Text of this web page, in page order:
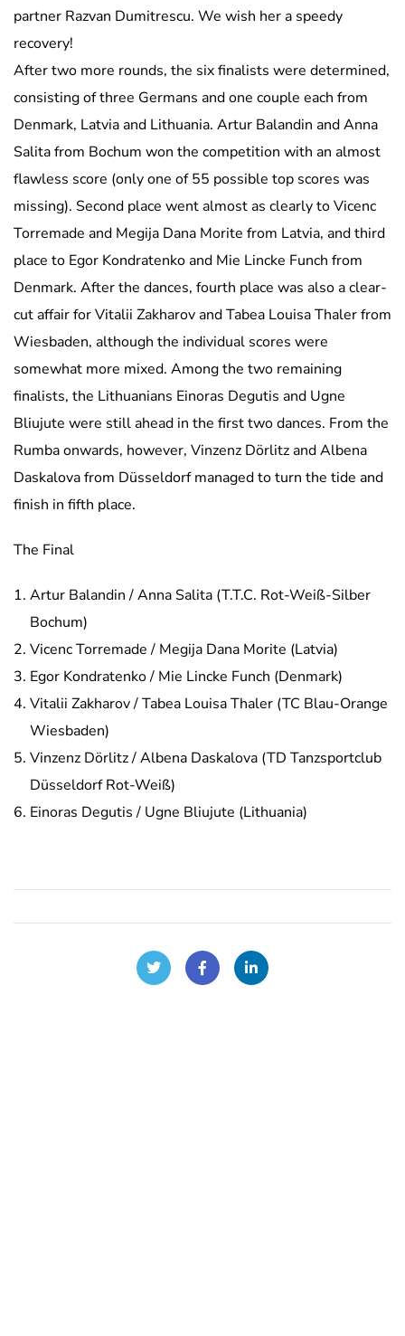
partner Razvan Dumitrescu. We wish her a speedy
recovery!
After two more rounds, the six finalists were determined,
consisting of three Germans and one couple each from
Denmark, Latvia and Lithuania. Artur Balandin and Anna
Salita from Bochum won the competition with an almost
flawless score (only one of 55 possible top scores was
missing). Second place went almost as clearly to Vicenc
Torremade and Megija Dana Morite from Latvia, and third
place to Egor Kondratenko and Mie Lincke Funch from
Denmark. After the dances, fourth place was also a clear-
cut affair for Vitalii Zakharov and Tabea Louisa Thaler from
Wiesbaden, although the individual scores were
somewhat more mixed. Among the two remaining
finalists, the Lithuanians Einoras Degutis and Ugne
Bliujute were still ahead in the first two dances. From the
Rumba onwards, however, Vinzenz Dörlitz and Albena
Daskalova from Düsseldorf managed to turn the tide and
finish in fifth place.
The Final
Artur Balandin / Anna Salita (T.T.C. Rot-Weiß-Silber
Bochum)
Vicenc Torremade / Megija Dana Morite (Latvia)
Egor Kondratenko / Mie Lincke Funch (Denmark)
Vitalii Zakharov / Tabea Louisa Thaler (TC Blau-Orange
Wiesbaden)
Vinzenz Dörlitz / Albena Daskalova (TD Tanzsportclub
Düsseldorf Rot-Weiß)
Einoras Degutis / Ugne Bliujute (Lithuania)